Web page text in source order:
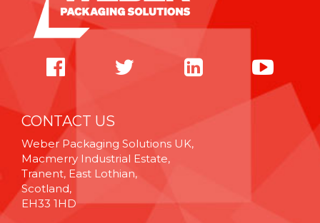
CONTACT US
Weber Packaging Solutions UK,
Macmerry Industrial Estate,
Tranent, East Lothian,
Scotland,
EH33 1HD